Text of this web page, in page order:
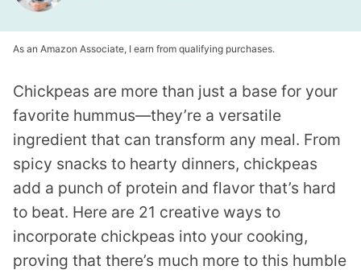
As an Amazon Associate, I earn from qualifying purchases.
Chickpeas are more than just a base for your
favorite hummus—they’re a versatile
ingredient that can transform any meal. From
spicy snacks to hearty dinners, chickpeas
add a punch of protein and flavor that’s hard
to beat. Here are 21 creative ways to
incorporate chickpeas into your cooking,
proving that there’s much more to this humble